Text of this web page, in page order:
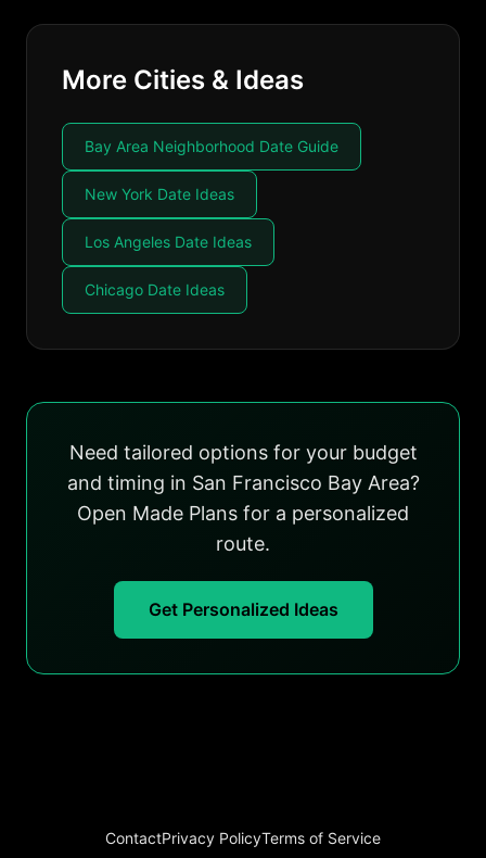
More Cities & Ideas
Bay Area Neighborhood Date Guide
New York Date Ideas
Los Angeles Date Ideas
Chicago Date Ideas
Need tailored options for your budget
and timing in San Francisco Bay Area?
Open Made Plans for a personalized
route.
Get Personalized Ideas
ContactPrivacy PolicyTerms of Service